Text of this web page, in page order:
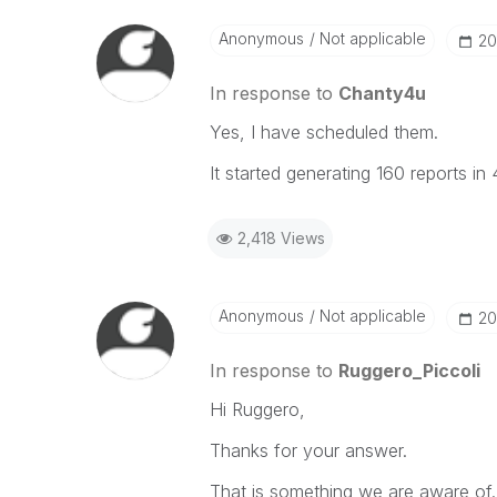
community members and Qlik
addressed and have a possible
provided solution is helpful to
problem. You can mark
others.
Anonymous Not applicable
In response to Chanty4u
Yes, I have scheduled them.
It started generating 160 reports
2,418 Views
Anonymous Not applicable
In response to Ruggero_Piccoli
Hi Ruggero,
Thanks for your answer.
That is something we are aware